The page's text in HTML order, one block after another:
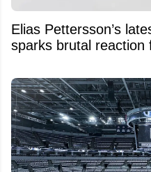
Elias Pettersson’s
sparks brutal reaction